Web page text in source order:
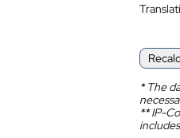
*The
**IP-